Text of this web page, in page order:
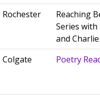
Rochester
Reaching
Series
and
Colgate Poetry